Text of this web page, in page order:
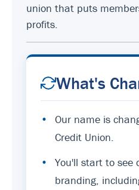
union that puts
profits.
What's
•
Our name is
Credit Union.
•
You'll start to see
branding,